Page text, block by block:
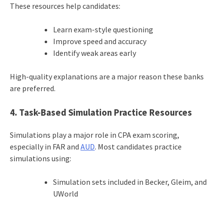
These resources help candidates:
Learn exam-style questioning
Improve speed and accuracy
Identify weak areas early
High-quality explanations are a major reason these banks
are preferred.
4. Task-Based Simulation Practice Resources
Simulations play a major role in CPA exam scoring,
especially in FAR and AUD. Most candidates practice
simulations using:
Simulation sets included in Becker, Gleim, and
UWorld